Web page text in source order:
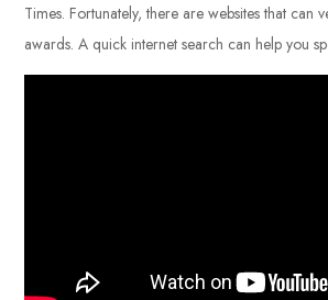
Times. Fortunately, there are websites that can
awards. A quick internet search can help you